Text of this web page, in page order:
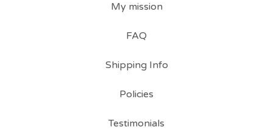
My mission
FAQ
Shipping Info
Policies
Testimonials